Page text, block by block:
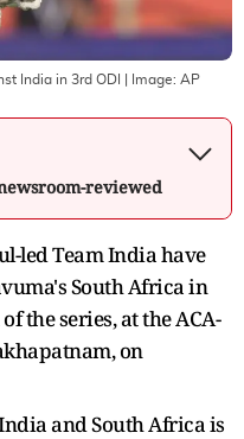
India in 3rd ODI | Image: AP
reviewed
led Team India have
South Africa in
the series, at the ACA-
on
and South Africa is